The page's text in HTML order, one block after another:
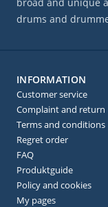
drums and
INFORMATION
Customer service
Complaint and return
Terms and conditions
Regret order
FAQ
Produktguide
Policy and cookies
My pages